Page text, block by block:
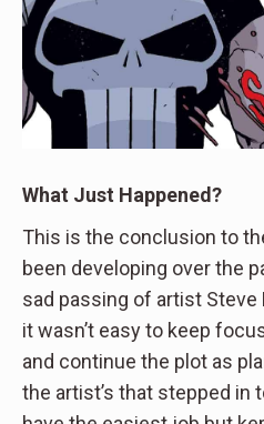
What Just Happened?
This is the conclusion to
been developing over the
sad passing of artist Steve
it wasn’t easy to keep
and continue the plot as
the artist’s that stepped in